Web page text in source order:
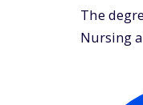
The
Nursing